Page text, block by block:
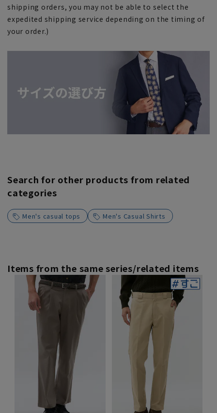
shipping orders, you may not be able to select the
expedited shipping service depending on the timing of
your order.)
Search for other products from related
categories
Men's casual tops Men's Casual Shirts
Items from the same series/related items